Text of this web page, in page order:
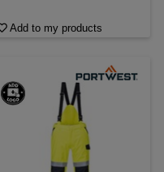
Add to my products